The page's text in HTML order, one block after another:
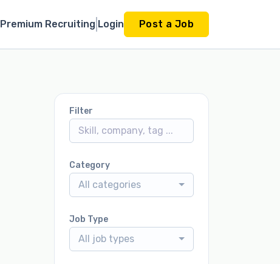
Premium Recruiting Login Post a Job
Filter
Category
All categories
Job Type
All job types